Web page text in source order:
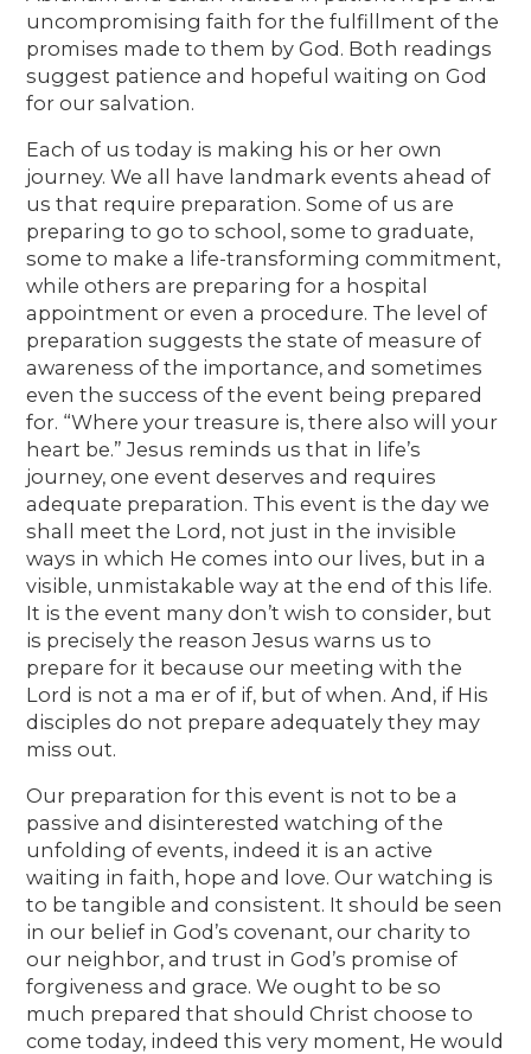
uncompromising faith for the fulfillment of the
promises made to them by God. Both readings
suggest patience and hopeful waiting on God
for our salvation.
Each of us today is making his or her own
journey. We all have landmark events ahead of
us that require preparation. Some of us are
preparing to go to school, some to graduate,
some to make a life-transforming commitment,
while others are preparing for a hospital
appointment or even a procedure. The level of
preparation suggests the state of measure of
awareness of the importance, and sometimes
even the success of the event being prepared
for. “Where your treasure is, there also will your
heart be.” Jesus reminds us that in life’s
journey, one event deserves and requires
adequate preparation. This event is the day we
shall meet the Lord, not just in the invisible
ways in which He comes into our lives, but in a
visible, unmistakable way at the end of this life.
It is the event many don’t wish to consider, but
is precisely the reason Jesus warns us to
prepare for it because our meeting with the
Lord is not a ma er of if, but of when. And, if His
disciples do not prepare adequately they may
miss out.
Our preparation for this event is not to be a
passive and disinterested watching of the
unfolding of events, indeed it is an active
waiting in faith, hope and love. Our watching is
to be tangible and consistent. It should be seen
in our belief in God’s covenant, our charity to
our neighbor, and trust in God’s promise of
forgiveness and grace. We ought to be so
much prepared that should Christ choose to
come today, indeed this very moment, He would